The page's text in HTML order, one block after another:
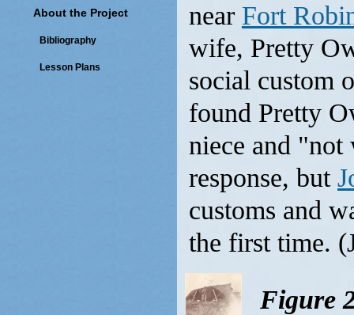
About the Project
Bibliography
Lesson Plans
near Fort
wife, Pretty
social custom
found Pretty
niece and
response, but
customs and
the first time.
Figure